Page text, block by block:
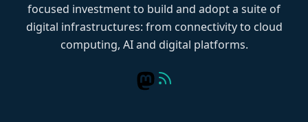
focused investment to build and adopt a suite of
digital infrastructures: from connectivity to cloud
computing, AI and digital platforms.